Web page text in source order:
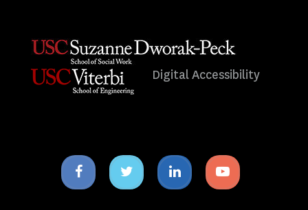
Digital Accessibility
Facebook
icon
Twitter
icon
Linkedin
icon
Youtube
icon